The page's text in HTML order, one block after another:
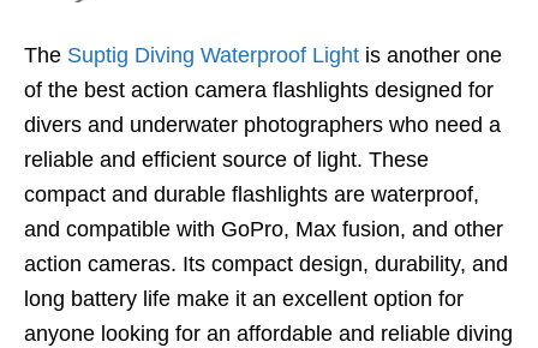
The Suptig Diving Waterproof Light is another one
of the best action camera flashlights designed for
divers and underwater photographers who need a
reliable and efficient source of light. These
compact and durable flashlights are waterproof,
and compatible with GoPro, Max fusion, and other
action cameras. Its compact design, durability, and
long battery life make it an excellent option for
anyone looking for an affordable and reliable diving